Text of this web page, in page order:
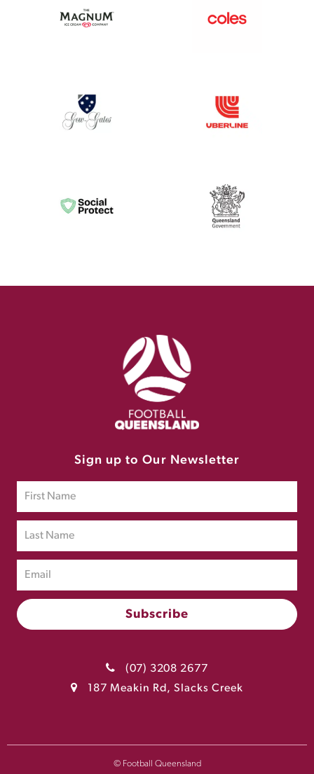
Sign up to Our Newsletter
(07) 3208 2677
187 Meakin Rd, Slacks Creek
© Football Queensland